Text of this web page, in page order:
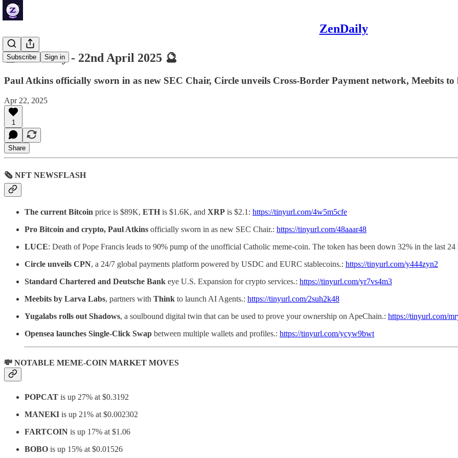
ZenDaily
Subscribe Sign in
🔮 ZenDaily - 22nd April 2025 🔮
Paul Atkins officially sworn in as new SEC Chair, Circle unveils Cross-Border Payment network, Meebits
Apr 22, 2025
1
Share
🗞 NFT NEWSFLASH
The current Bitcoin price is $89K, ETH is $1.6K, and XRP is $2.1: https://tinyurl.com/4w5m5cfe
Pro Bitcoin and crypto, Paul Atkins officially sworn in as new SEC Chair.: https://tinyurl.com/48aaar48
LUCE: Death of Pope Francis leads to 90% pump of the unofficial Catholic meme-coin. The token has been down 32% in the last 24
Circle unveils CPN, a 24/7 global payments platform powered by USDC and EURC stablecoins.: https://tinyurl.com/y444zyn2
Standard Chartered and Deutsche Bank eye U.S. Expansion for crypto services.: https://tinyurl.com/yr7vs4m3
Meebits by Larva Labs, partners with Think to launch AI Agents.: https://tinyurl.com/2suh2k48
Yugalabs rolls out Shadows, a soulbound digital twin that can be used to prove your ownership on ApeChain.: https://tinyurl.com/
Opensea launches Single-Click Swap between multiple wallets and profiles.: https://tinyurl.com/ycyw9bwt
💸 NOTABLE MEME-COIN MARKET MOVES
POPCAT is up 27% at $0.3192
MANEKI is up 21% at $0.002302
FARTCOIN is up 17% at $1.06
BOBO is up 15% at $0.01526